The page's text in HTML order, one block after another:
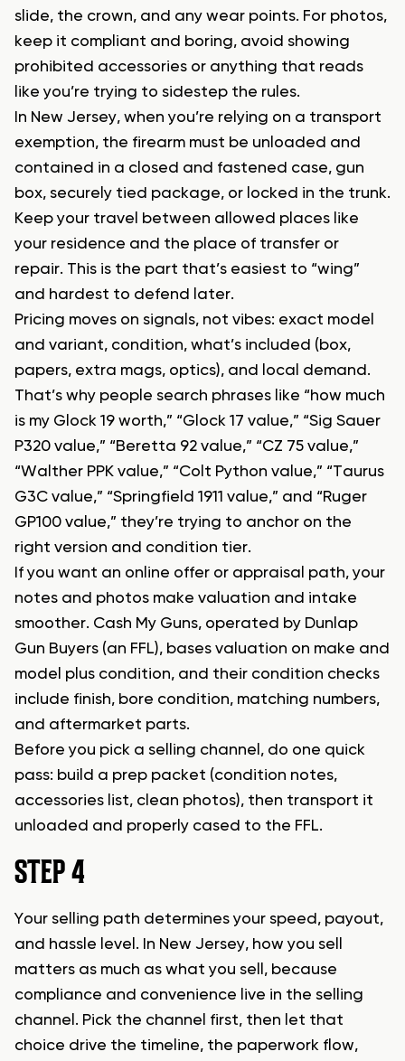
slide, the crown, and any wear points. For photos,
keep it compliant and boring, avoid showing
prohibited accessories or anything that reads
like you’re trying to sidestep the rules.
In New Jersey, when you’re relying on a transport
exemption, the firearm must be unloaded and
contained in a closed and fastened case, gun
box, securely tied package, or locked in the trunk.
Keep your travel between allowed places like
your residence and the place of transfer or
repair. This is the part that’s easiest to “wing”
and hardest to defend later.
Pricing moves on signals, not vibes: exact model
and variant, condition, what’s included (box,
papers, extra mags, optics), and local demand.
That’s why people search phrases like “how much
is my Glock 19 worth,” “Glock 17 value,” “Sig Sauer
P320 value,” “Beretta 92 value,” “CZ 75 value,”
“Walther PPK value,” “Colt Python value,” “Taurus
G3C value,” “Springfield 1911 value,” and “Ruger
GP100 value,” they’re trying to anchor on the
right version and condition tier.
If you want an online offer or appraisal path, your
notes and photos make valuation and intake
smoother. Cash My Guns, operated by Dunlap
Gun Buyers (an FFL), bases valuation on make and
model plus condition, and their condition checks
include finish, bore condition, matching numbers,
and aftermarket parts.
Before you pick a selling channel, do one quick
pass: build a prep packet (condition notes,
accessories list, clean photos), then transport it
unloaded and properly cased to the FFL.
STEP 4
Your selling path determines your speed, payout,
and hassle level. In New Jersey, how you sell
matters as much as what you sell, because
compliance and convenience live in the selling
channel. Pick the channel first, then let that
choice drive the timeline, the paperwork flow,